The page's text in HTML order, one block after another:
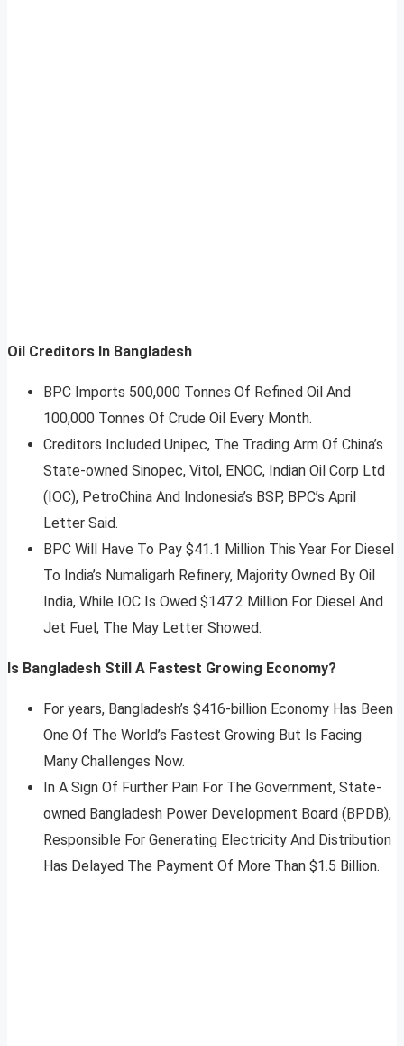
Oil Creditors In Bangladesh
BPC Imports 500,000 Tonnes Of Refined Oil And
100,000 Tonnes Of Crude Oil Every Month.
Creditors Included Unipec, The Trading Arm Of China’s
State-owned Sinopec, Vitol, ENOC, Indian Oil Corp Ltd
(IOC), PetroChina And Indonesia’s BSP, BPC’s April
Letter Said.
BPC Will Have To Pay $41.1 Million This Year For Diesel
To India’s Numaligarh Refinery, Majority Owned By Oil
India, While IOC Is Owed $147.2 Million For Diesel And
Jet Fuel, The May Letter Showed.
Is Bangladesh Still A Fastest Growing Economy?
For years, Bangladesh’s $416-billion Economy Has Been
One Of The World’s Fastest Growing But Is Facing
Many Challenges Now.
In A Sign Of Further Pain For The Government, State-
owned Bangladesh Power Development Board (BPDB),
Responsible For Generating Electricity And Distribution
Has Delayed The Payment Of More Than $1.5 Billion.